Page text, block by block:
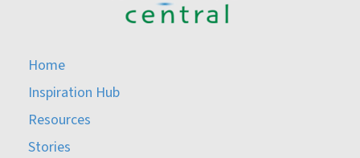
Home
Inspiration Hub
Resources
Stories